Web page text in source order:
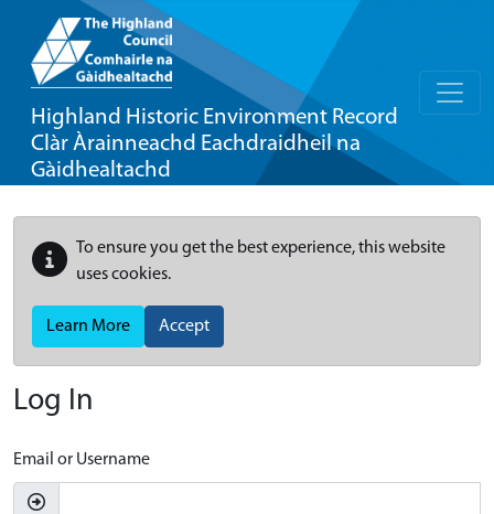
Highland Historic Environment Record
Clàr Àrainneachd Eachdraidheil na
Gàidhealtachd
To ensure you get the best experience, this website
uses cookies.
Learn More Accept
Log In
Email or Username